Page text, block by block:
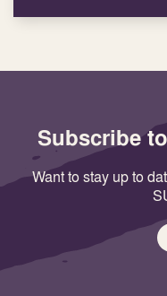
Subscribe
Want to stay up to